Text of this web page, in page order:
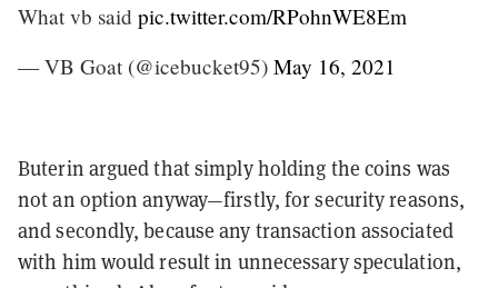
What vb said pic.twitter.com/RPohnWE8Em
— VB Goat (@icebucket95) May 16, 2021
Buterin argued that simply holding the coins was
not an option anyway—firstly, for security reasons,
and secondly, because any transaction associated
with him would result in unnecessary speculation,